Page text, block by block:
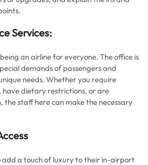
Services:
an airline for everyone. The office is
demands of passengers and
needs. Whether you require
have dietary restrictions, or are
the staff here can make the necessary
add a touch of luxury to their in-airport